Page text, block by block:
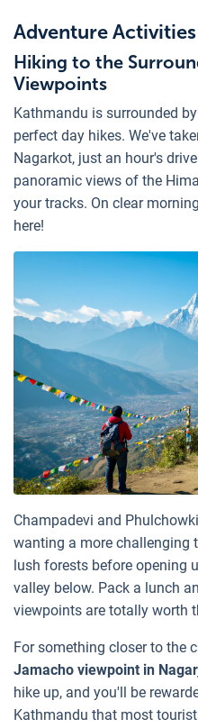
Adventure
Hiking to the
Viewpoints
Kathmandu is surrounded
perfect day hikes. We've
Nagarkot, just an hour's
panoramic views of the
your tracks. On clear
here!
Champadevi and
wanting a more challenging
lush forests before opening
valley below. Pack a lunch
viewpoints are totally worth
For something closer to the
Jamacho viewpoint in
hike up, and you'll be
Kathmandu that most